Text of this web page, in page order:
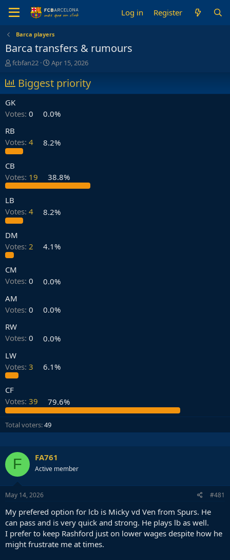
Log in Register
Barca players
Barca transfers & rumours
T
r
e
a
d
s
t
a
r
t
e
fcbfan22
S
a
r
a
Apr 15, 2026
Biggest priority
GK
Votes: 0
0.0%
RB
Votes: 4 8.2%
CB
Votes: 19 38.8%
LB
Votes: 4 8.2%
DM
Votes: 2 4.1%
CM
Votes: 0
0.0%
AM
Votes: 0
0.0%
RW
Votes: 0
0.0%
LW
Votes: 3 6.1%
CF
Votes: 39 79.6%
Total voters 49
F FA761
Active member
May 14, 2026 #481
My prefered option for lcb is Micky vd Ven from Spurs. He
can pass and is very quick and strong. He plays lb as well.
I prefer to keep Rashford just on lower wages despite how he
might frustrate me at times.